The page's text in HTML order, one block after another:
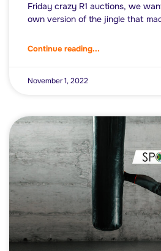
Friday crazy R1 auctions, we
own version of the jingle that
Continue reading...
November 1, 2022